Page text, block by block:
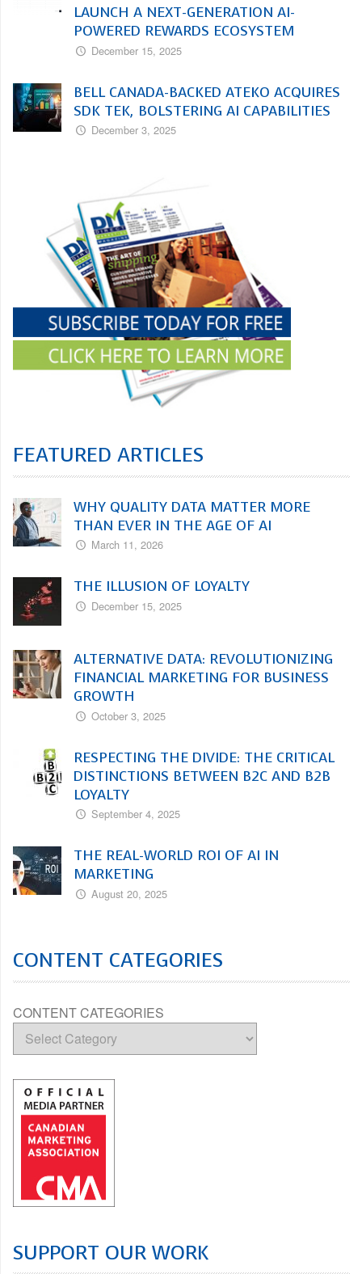
LAUNCH A NEXT-GENERATION AI-
POWERED REWARDS ECOSYSTEM
December 15, 2025
BELL CANADA-BACKED ATEKO ACQUIRES
SDK TEK, BOLSTERING AI CAPABILITIES
December 3, 2025
FEATURED ARTICLES
WHY QUALITY DATA MATTER MORE
THAN EVER IN THE AGE OF AI
March 11, 2026
THE ILLUSION OF LOYALTY
December 15, 2025
ALTERNATIVE DATA: REVOLUTIONIZING
FINANCIAL MARKETING FOR BUSINESS
GROWTH
October 3, 2025
RESPECTING THE DIVIDE: THE CRITICAL
DISTINCTIONS BETWEEN B2C AND B2B
LOYALTY
September 4, 2025
THE REAL-WORLD ROI OF AI IN
MARKETING
August 20, 2025
CONTENT CATEGORIES
CONTENT CATEGORIES
SUPPORT OUR WORK